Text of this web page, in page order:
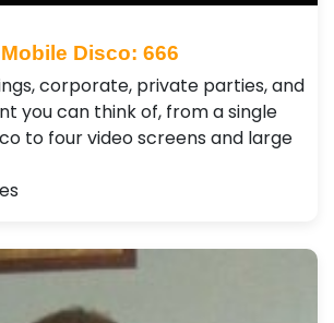
Mobile Disco: 666
corporate, private parties, and
you can think of, from a single
to four video screens and large